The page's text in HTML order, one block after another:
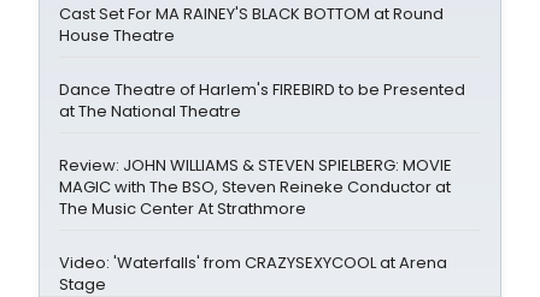
Cast Set For MA RAINEY'S BLACK BOTTOM at Round
House Theatre
Dance Theatre of Harlem's FIREBIRD to be Presented
at The National Theatre
Review: JOHN WILLIAMS & STEVEN SPIELBERG: MOVIE
MAGIC with The BSO, Steven Reineke Conductor at
The Music Center At Strathmore
Video: 'Waterfalls' from CRAZYSEXYCOOL at Arena
Stage